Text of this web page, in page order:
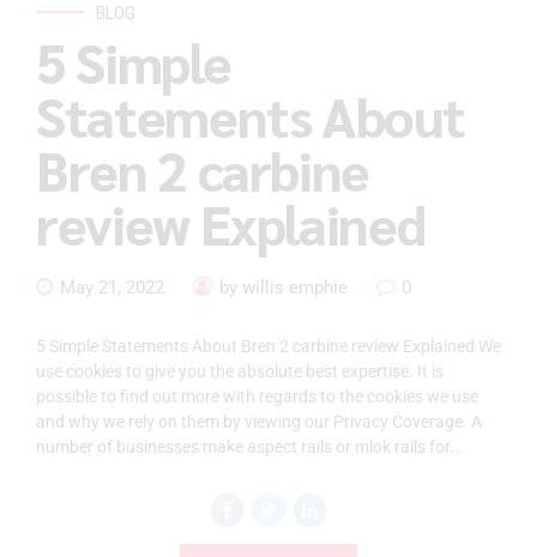
BLOG
5 Simple
Statements About
Bren 2 carbine
review Explained
May 21, 2022 by willis emphie 0
5 Simple Statements About Bren 2 carbine review Explained We
use cookies to give you the absolute best expertise. It is
possible to find out more with regards to the cookies we use
and why we rely on them by viewing our Privacy Coverage. A
number of businesses make aspect rails or mlok rails for...